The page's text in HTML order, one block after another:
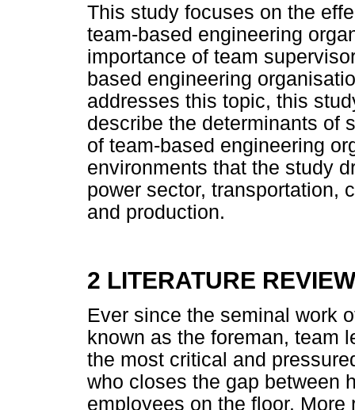
This study focuses on the
team-based engineering
importance of team
based engineering
addresses this topic, this
describe the determinants of
of team-based engineering
environments that the study
power sector, transportation,
and production.
2 LITERATURE REVIEW
Ever since the seminal work
known as the foreman, team
the most critical and
who closes the gap between
employees on the floor.